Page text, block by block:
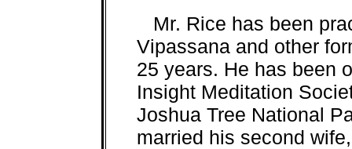
Mr. Rice has been
Vipassana and other
25 years. He has been
Insight Meditation
Joshua Tree National
married his second